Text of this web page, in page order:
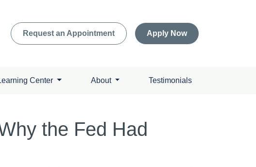
Request an Appointment Apply Now
Center About Testimonials
the Fed Had